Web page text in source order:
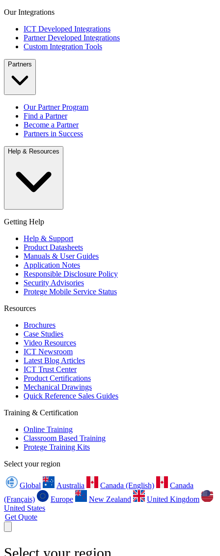
Our Integrations
ICT Developed Integrations
Partner Developed Integrations
Custom Integration Tools
Partners
Our Partner Program
Find a Partner
Become a Partner
Partners in Success
Help & Resources
Getting Help
Help & Support
Product Datasheets
Manuals & User Guides
Application Notes
Responsible Disclosure Policy
Security Advisories
Protege Mobile Service Status
Resources
Brochures
Case Studies
Video Resources
ICT Newsroom
Latest Blog Articles
ICT Trust Center
Product Certifications
Mechanical Drawings
Quick Reference Sales Guides
Training & Certification
Online Training
Classroom Based Training
Protege Training Kits
Select your region
Global Australia Canada (English)
Canada
(Français)
Europe New Zealand
United Kingdom
United States
Get Quote
Select your region